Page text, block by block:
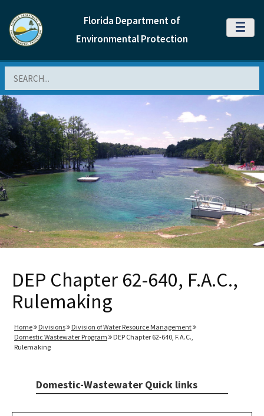
Florida Department of
Environmental Protection
MENU
DEP Chapter 62-640, F.A.C.,
Rulemaking
Home Divisions
Division of Water Resource Management
Domestic Wastewater Program
DEP Chapter 62-640, F.A.C.,
Rulemaking
Domestic-Wastewater Quick links